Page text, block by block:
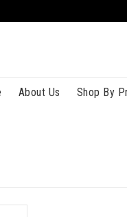
About Us Shop By